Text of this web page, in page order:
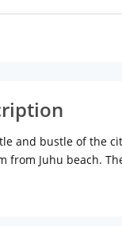
and bustle of the
from Juhu beach.
restaurant on-site